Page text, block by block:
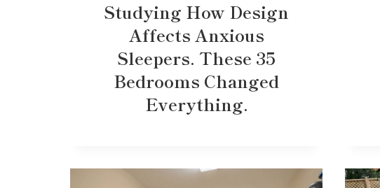
Studying How Design
Affects Anxious
Sleepers. These 35
Bedrooms Changed
Everything.